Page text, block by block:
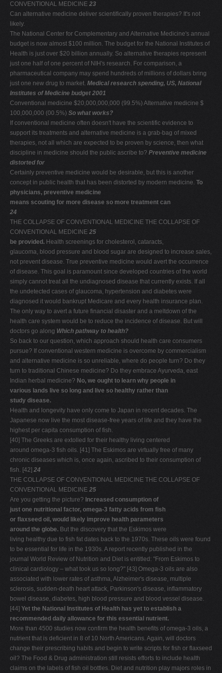
CONVENTIONAL MEDICINE 23
Can alternative medicine deliver scientifically proven therapies? It's not
likely.
The National Center for Complementary and Alternative Medicine's annual
budget is now almost $100 million. The budget for the National Institutes of
Health is just over $20 billion annually. So alternative therapies represent
just one half of one percent of NIH's research. For comparison, a
pharmaceutical company may spend hundreds of millions of dollars bring
just one new drug to market. Medical research spending, US, National
Institutes of Medicine budget 2001
Conventional medicine $20,000,000,000 (99.5%) Alternative medicine $
100,000,000 (00.5%) So what works?
If conventional medicine often doesn't have the scientific evidence to
support its treatments and alternative medicine is a grab-bag of mixed
therapies, not all which are expected to be proven by science, then what
discipline in medicine should the public ascribe to? Preventive medicine
distorted for
Certainly preventive medicine would be desirable, but this is another
concept in public health that has been distorted by modern medicine. To
physicians, preventive medicine
means scouting for more disease so more treatment can
24
THE COLLAPSE OF CONVENTIONAL MEDICINE THE COLLAPSE OF
CONVENTIONAL MEDICINE 25
be provided. Health screenings for cholesterol, cataracts,
glaucoma, blood pressure and blood sugar are designed to increase sales,
not prevent disease. True preventive medicine would avert the occurrence
of disease. This goal is paramount since developed countries of the world
simply cannot treat all the undiagnosed disease that currently exists. If all
the undetected cases of glaucoma, hypertension and diabetes were
diagnosed it would bankrupt Medicare and every health insurance plan.
The only way to avert a future financial disaster and a meltdown of the
health care system would be to reduce the incidence of disease. But will
doctors go along Which pathway to health?
So back to our question, which approach should health care consumers
pursue? If conventional western medicine is overcome by commercialism
and alternative medicine is so unreliable, where do people turn? Do they
turn to traditional Chinese medicine? Do they embrace Ayurveda, east
Indian herbal medicine? No, we ought to learn why people in
various lands live so long and live so healthy rather than
study disease.
Health and longevity have only come to Japan in recent decades. The
Japanese now live the most disease-free years of life and they have the
highest per capita consumption of fish.
[40] The Greeks are extolled for their healthy living centered
around omega-3 fish oils. [41] The Eskimos are virtually free of many
chronic diseases which is, once again, ascribed to their consumption of
fish. [42] 24
THE COLLAPSE OF CONVENTIONAL MEDICINE THE COLLAPSE OF
CONVENTIONAL MEDICINE 25
Are you getting the picture? Increased consumption of
just one nutritional factor, omega-3 fatty acids from fish
or flaxseed oil, would likely improve health parameters
around the globe. But the discovery that the Eskimos were
living healthy due to fish fat dates back to the 1970s. These oils were found
to be essential for life in the 1930s. A report recently published in the
journal World Review of Nutrition and Diet is entitled: "From Eskimos to
clinical cardiology – what took us so long?" [43] Omega-3 oils are also
associated with lower rates of asthma, Alzheimer's disease, multiple
sclerosis, sudden-death heart attack, Parkinson's disease, inflammatory
bowel disease, diabetes, high blood pressure and blood vessel disease.
[44] Yet the National Institutes of Health has yet to establish a
recommended daily allowance for this essential nutrient.
More than 4500 studies now confirm the health benefits of omega-3 oils, a
nutrient that is deficient in 8 of 10 North Americans. Again, will doctors
change their prescribing habits and begin to write scripts for fish or flaxseed
oil? The Food & Drug administration still resists efforts to include health
claims on the labels of fish oil bottles. Diet and nutrition play majors roles in